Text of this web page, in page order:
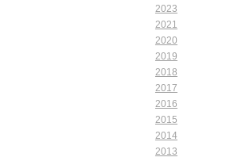
2023
2021
2020
2019
2018
2017
2016
2015
2014
2013